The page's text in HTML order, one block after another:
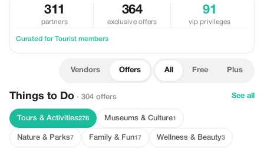
311
partners
364
exclusive offers
91
vip privileges
Curated for Tourist members
Vendors Offers All Free Plus
Things to Do · 304 offers See all
Tours & Activities276 Museums & Culture1
Nature & Parks7 Family & Fun17 Wellness & Beauty3